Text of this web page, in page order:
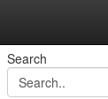
Search